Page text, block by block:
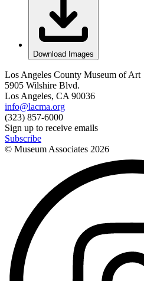
Download Images
Los Angeles County Museum of Art
5905 Wilshire Blvd.
Los Angeles, CA 90036
info@lacma.org
(323) 857-6000
Sign up to receive emails
Subscribe
© Museum Associates 2026